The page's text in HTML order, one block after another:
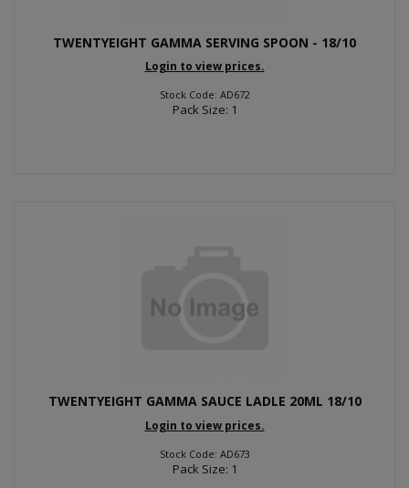
TWENTYEIGHT GAMMA SERVING SPOON - 18/10
Login to view prices.
Stock Code: AD672
Pack Size: 1
TWENTYEIGHT GAMMA SAUCE LADLE 20ML 18/10
Login to view prices.
Stock Code: AD673
Pack Size: 1